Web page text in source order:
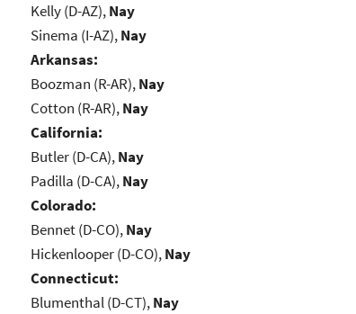
Kelly (D-AZ),Nay
Sinema (I-AZ),Nay
Arkansas:
Boozman (R-AR),Nay
Cotton (R-AR),Nay
California:
Butler (D-CA),Nay
Padilla (D-CA),Nay
Colorado:
Bennet (D-CO),Nay
Hickenlooper (D-CO),Nay
Connecticut:
Blumenthal (D-CT),Nay